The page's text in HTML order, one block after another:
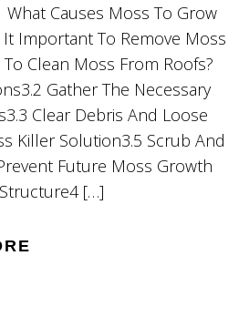
Causes Moss To Grow
It Important To Remove Moss
Clean Moss From Roofs?
Gather The Necessary
Clear Debris And Loose
Killer Solution3.5 Scrub And
Future Moss Growth
[…]